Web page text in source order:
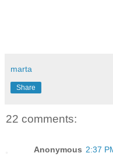
marta
Share
22 comments:
Anonymous 2:37